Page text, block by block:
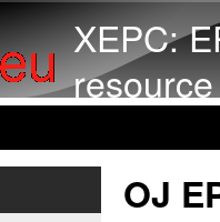
XEPC:
resource
OJ